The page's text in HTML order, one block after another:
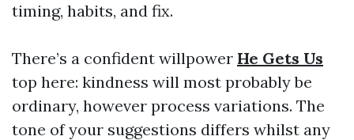
timing, habits, and fix.
There’s a confident willpower He Gets Us
top here: kindness will most probably be
ordinary, however process variations. The
tone of your suggestions differs whilst any